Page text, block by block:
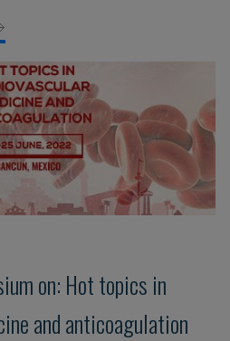
on: Hot topics in
and anticoagulation